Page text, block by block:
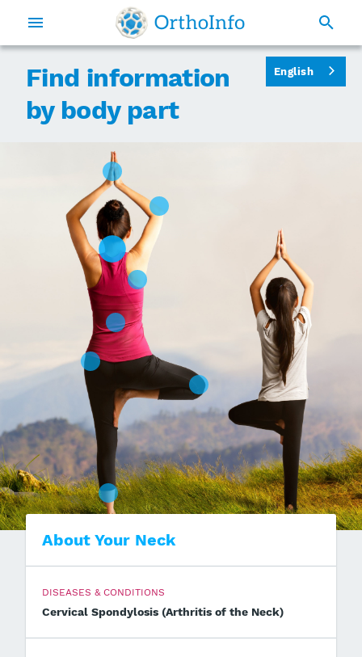
Find information
by body part
About Your Neck
DISEASES & CONDITIONS
Cervical Spondylosis (Arthritis of the Neck)
English